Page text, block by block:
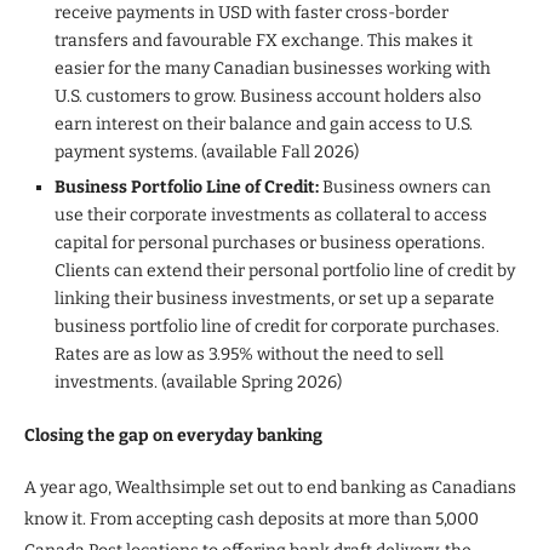
receive payments in USD with faster cross-border
transfers and favourable FX exchange. This makes it
easier for the many Canadian businesses working with
U.S. customers to grow. Business account holders also
earn interest on their balance and gain access to U.S.
payment systems. (available Fall 2026)
Business Portfolio Line of Credit:Business owners can
use their corporate investments as collateral to access
capital for personal purchases or business operations.
Clients can extend their personal portfolio line of credit by
linking their business investments, or set up a separate
business portfolio line of credit for corporate purchases.
Rates are as low as 3.95% without the need to sell
investments. (available Spring 2026)
Closing the gap on everyday banking
A year ago, Wealthsimple set out to end banking as Canadians
know it. From accepting cash deposits at more than 5,000